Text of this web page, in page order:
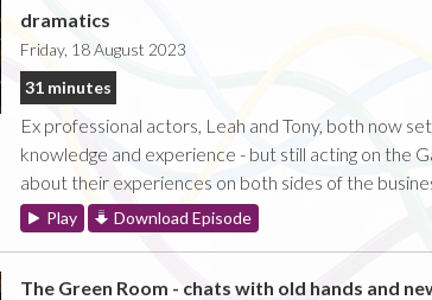
dramatics
Friday, 18 August 2023
31 minutes
Ex professional actors, Leah and Tony, both now
knowledge and experience - but still acting on the
about their experiences on both sides of the business
Play Download Episode
The Green Room - chats with old hands and